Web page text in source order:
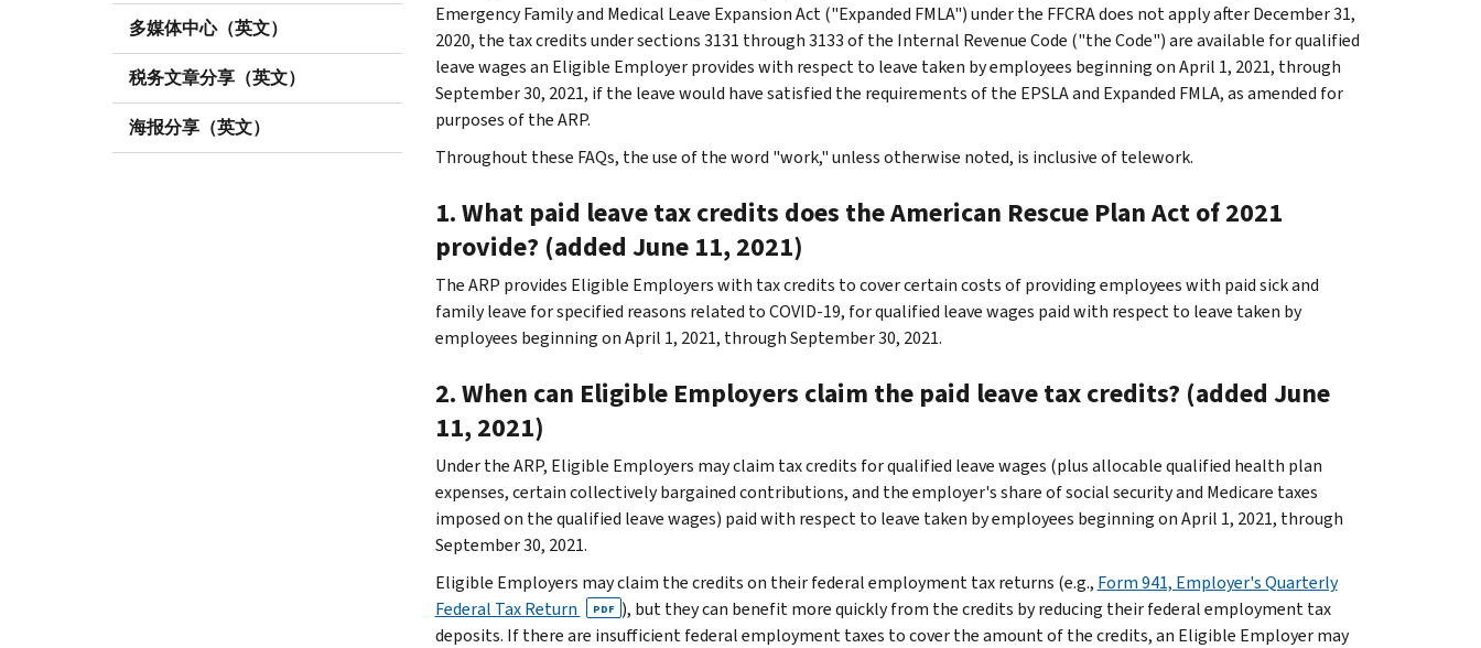
多媒体中心（英文）
税务文章分享（英文）
海报分享（英文）
Emergency Family and Medical Leave Expansion Act ("Expanded FMLA") under the FFCRA does not apply after December 31,
2020, the tax credits under sections 3131 through 3133 of the Internal Revenue Code ("the Code") are available for qualified
leave wages an Eligible Employer provides with respect to leave taken by employees beginning on April 1, 2021, through
September 30, 2021, if the leave would have satisfied the requirements of the EPSLA and Expanded FMLA, as amended for
purposes of the ARP.
Throughout these FAQs, the use of the word "work," unless otherwise noted, is inclusive of telework.
1. What paid leave tax credits does the American Rescue Plan Act of 2021
provide? (added June 11, 2021)
The ARP provides Eligible Employers with tax credits to cover certain costs of providing employees with paid sick and
family leave for specified reasons related to COVID-19, for qualified leave wages paid with respect to leave taken by
employees beginning on April 1, 2021, through September 30, 2021.
2. When can Eligible Employers claim the paid leave tax credits? (added June
11, 2021)
Under the ARP, Eligible Employers may claim tax credits for qualified leave wages (plus allocable qualified health plan
expenses, certain collectively bargained contributions, and the employer's share of social security and Medicare taxes
imposed on the qualified leave wages) paid with respect to leave taken by employees beginning on April 1, 2021, through
September 30, 2021.
Eligible Employers may claim the credits on their federal employment tax returns (e.g., Form 941, Employer's Quarterly
Federal Tax Return
PDF ), but they can benefit more quickly from the credits by reducing their federal employment tax
deposits. If there are insufficient federal employment taxes to cover the amount of the credits, an Eligible Employer may